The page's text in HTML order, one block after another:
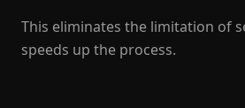
This eliminates the limitation of
speeds up the process.